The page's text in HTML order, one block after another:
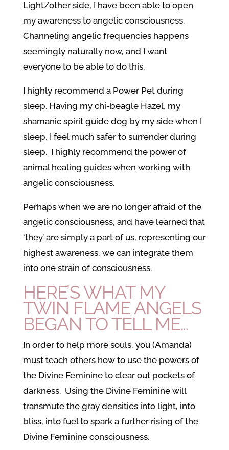
Light/other side, I have been able to open
my awareness to angelic consciousness.
Channeling angelic frequencies happens
seemingly naturally now, and I want
everyone to be able to do this.
I highly recommend a Power Pet during
sleep. Having my chi-beagle Hazel, my
shamanic spirit guide dog by my side when I
sleep, I feel much safer to surrender during
sleep. I highly recommend the power of
animal healing guides when working with
angelic consciousness.
Perhaps when we are no longer afraid of the
angelic consciousness, and have learned that
‘they’ are simply a part of us, representing our
highest awareness, we can integrate them
into one strain of consciousness.
HERE’S WHAT MY
TWIN FLAME ANGELS
BEGAN TO TELL ME…
In order to help more souls, you (Amanda)
must teach others how to use the powers of
the Divine Feminine to clear out pockets of
darkness. Using the Divine Feminine will
transmute the gray densities into light, into
bliss, into fuel to spark a further rising of the
Divine Feminine consciousness.